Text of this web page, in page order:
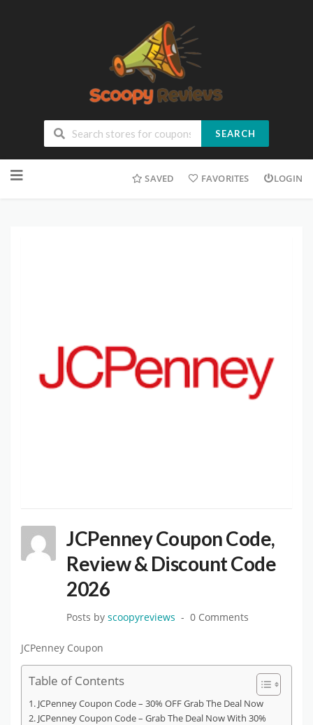
SEARCH
SAVED FAVORITES LOGIN
JCPenney Coupon Code,
Review & Discount Code
2026
Posts by scoopyreviews 0 Comments
JCPenney Coupon
Table of Contents
JCPenney Coupon Code – 30% OFF Grab The Deal Now
JCPenney Coupon Code – Grab The Deal Now With 30%